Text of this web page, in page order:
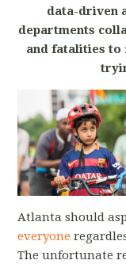
data-driven
departments
and fatalities to
Atlanta should
everyone
The unfortunate